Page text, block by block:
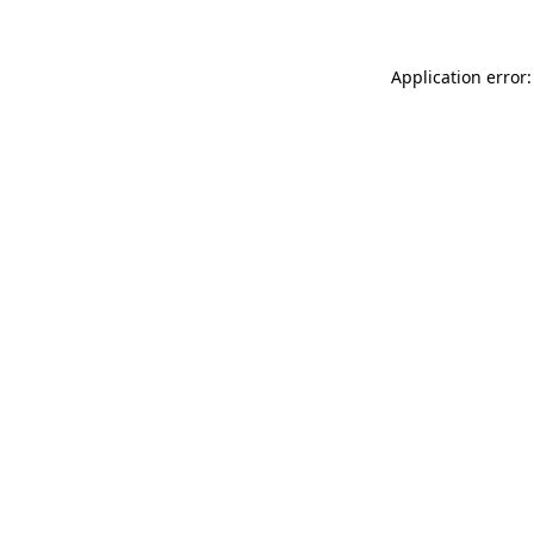
Application